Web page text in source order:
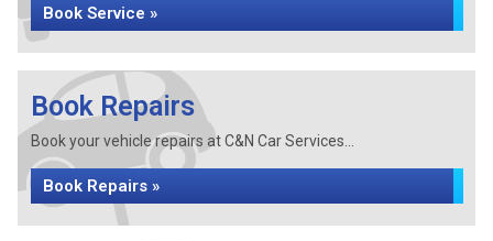
Book Service »
Book Repairs
Book your vehicle repairs at C&N Car Services...
Book Repairs »